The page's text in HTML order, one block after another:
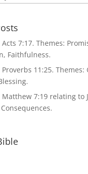
7:17. Themes:
Faithfulness.
11:25. Themes:
7:19 relating to